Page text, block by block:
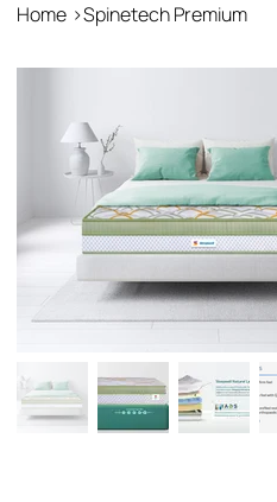
Home >Spinetech Premium